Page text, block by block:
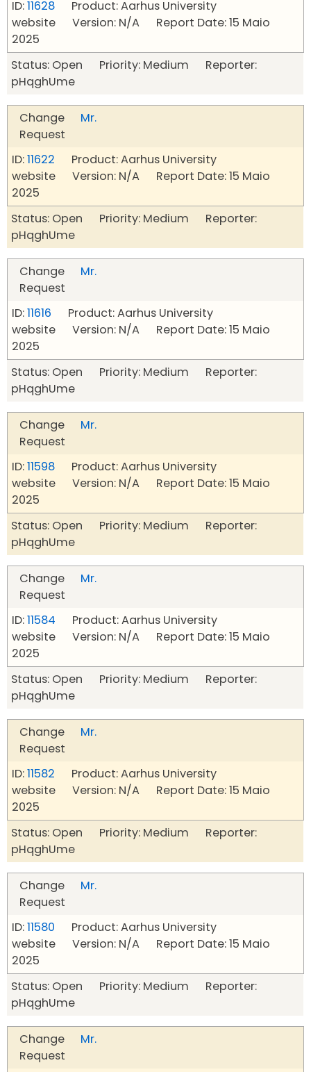
ID:11628 Product: Aarhus University
website Version: N/A Report Date: 15 Maio
2025
Status: Open Priority: Medium Reporter:
pHqghUme
Change
Request
Mr.
ID:11622 Product: Aarhus University
website Version: N/A Report Date: 15 Maio
2025
Status: Open Priority: Medium Reporter:
pHqghUme
Change
Request
Mr.
ID:11616 Product: Aarhus University
website Version: N/A Report Date: 15 Maio
2025
Status: Open Priority: Medium Reporter:
pHqghUme
Change
Request
Mr.
ID:11598 Product: Aarhus University
website Version: N/A Report Date: 15 Maio
2025
Status: Open Priority: Medium Reporter:
pHqghUme
Change
Request
Mr.
ID:11584 Product: Aarhus University
website Version: N/A Report Date: 15 Maio
2025
Status: Open Priority: Medium Reporter:
pHqghUme
Change
Request
Mr.
ID:11582 Product: Aarhus University
website Version: N/A Report Date: 15 Maio
2025
Status: Open Priority: Medium Reporter:
pHqghUme
Change
Request
Mr.
ID:11580 Product: Aarhus University
website Version: N/A Report Date: 15 Maio
2025
Status: Open Priority: Medium Reporter:
pHqghUme
Change
Request
Mr.